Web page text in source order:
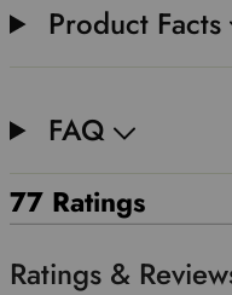
Product Facts
FAQ
77 Ratings